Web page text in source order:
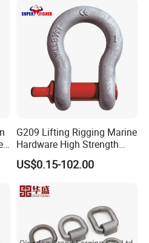
Shackle
G209 Lifting Rigging Marine
Hardware High Strength
Forged Alloy Steel Screw
Pin Bow Chain Anchor
US$0.15-102.00